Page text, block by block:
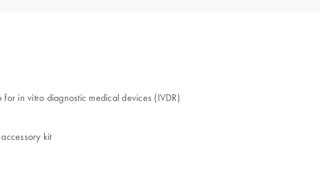
in vitro diagnostic medical devices (IVDR)
kit